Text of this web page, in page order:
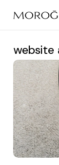
main
website